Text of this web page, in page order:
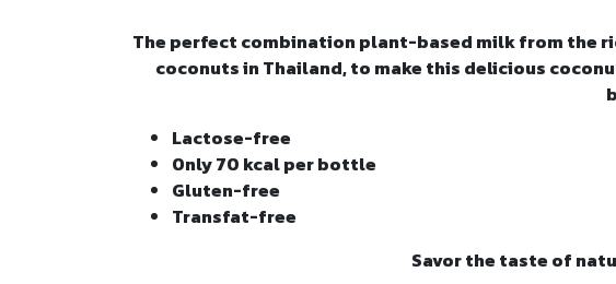
The perfect combination plant-based milk from the
coconuts in Thailand, to make this delicious
Lactose-free
Only 70 kcal per bottle
Gluten-free
Transfat-free
Savor the taste of